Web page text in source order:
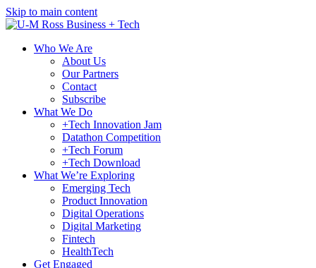
Skip to main content
Who We Are
About Us
Our Partners
Contact
Subscribe
What We Do
+Tech Innovation Jam
Datathon Competition
+Tech Forum
+Tech Download
What We’re Exploring
Emerging Tech
Product Innovation
Digital Operations
Digital Marketing
Fintech
HealthTech
Get Engaged